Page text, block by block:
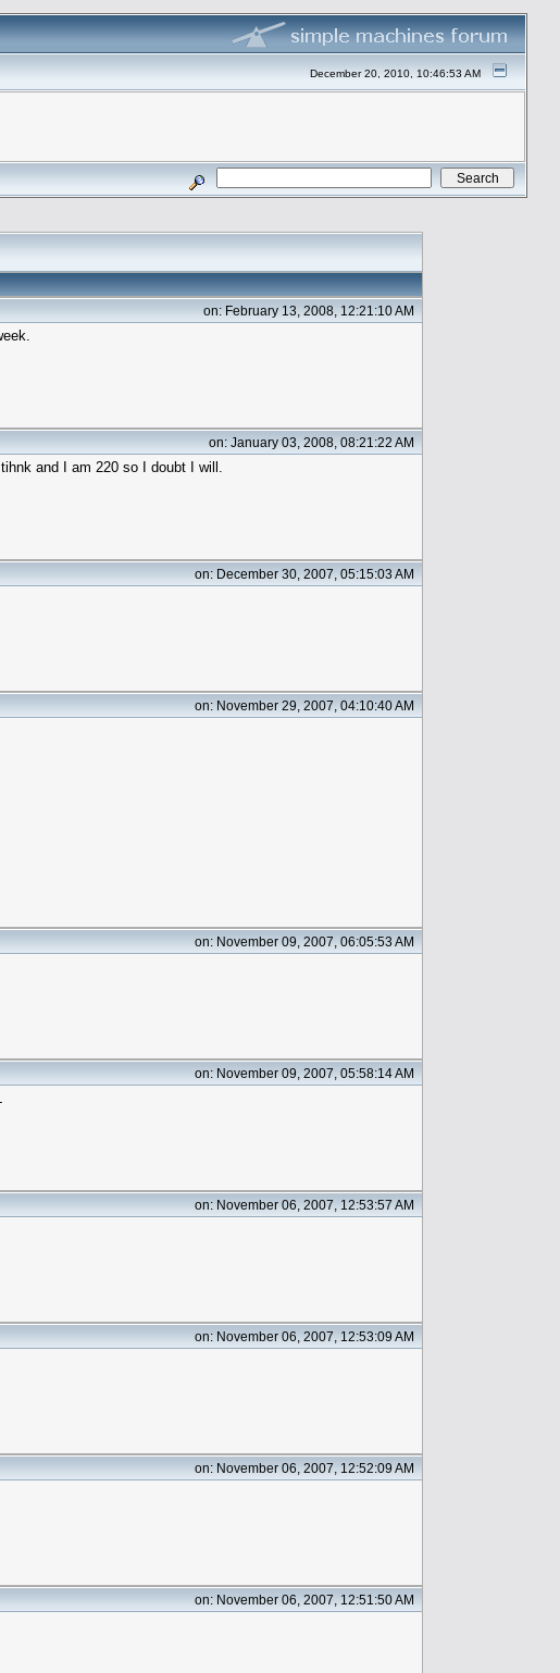
December 20, 2010, 10:46:53 AM
on: February 13, 2008, 12:21:10 AM
on: January 03, 2008, 08:21:22 AM
and I am 220 so I doubt I will.
on: December 30, 2007, 05:15:03 AM
on: November 29, 2007, 04:10:40 AM
on: November 09, 2007, 06:05:53 AM
on: November 09, 2007, 05:58:14 AM
on: November 06, 2007, 12:53:57 AM
on: November 06, 2007, 12:53:09 AM
on: November 06, 2007, 12:52:09 AM
on: November 06, 2007, 12:51:50 AM